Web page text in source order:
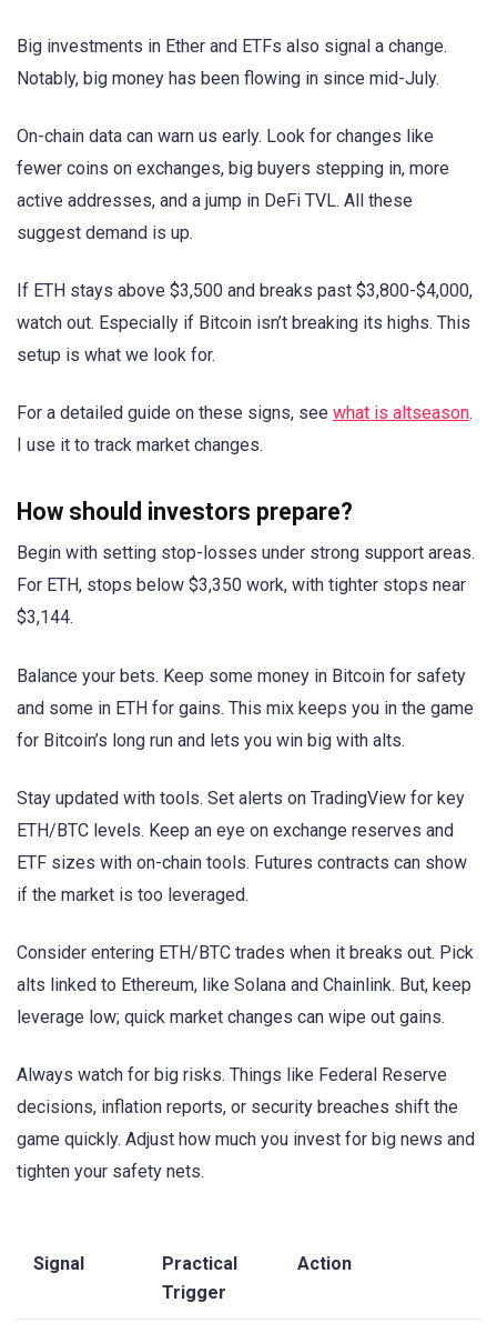
Big investments in Ether and ETFs also signal a change.
Notably, big money has been flowing in since mid-July.
On-chain data can warn us early. Look for changes like
fewer coins on exchanges, big buyers stepping in, more
active addresses, and a jump in DeFi TVL. All these
suggest demand is up.
If ETH stays above $3,500 and breaks past $3,800-$4,000,
watch out. Especially if Bitcoin isn’t breaking its highs. This
setup is what we look for.
For a detailed guide on these signs, see what is altseason.
I use it to track market changes.
How should investors prepare?
Begin with setting stop-losses under strong support areas.
For ETH, stops below $3,350 work, with tighter stops near
$3,144.
Balance your bets. Keep some money in Bitcoin for safety
and some in ETH for gains. This mix keeps you in the game
for Bitcoin’s long run and lets you win big with alts.
Stay updated with tools. Set alerts on TradingView for key
ETH/BTC levels. Keep an eye on exchange reserves and
ETF sizes with on-chain tools. Futures contracts can show
if the market is too leveraged.
Consider entering ETH/BTC trades when it breaks out. Pick
alts linked to Ethereum, like Solana and Chainlink. But, keep
leverage low; quick market changes can wipe out gains.
Always watch for big risks. Things like Federal Reserve
decisions, inflation reports, or security breaches shift the
game quickly. Adjust how much you invest for big news and
tighten your safety nets.
Signal
Practical
Trigger
Action